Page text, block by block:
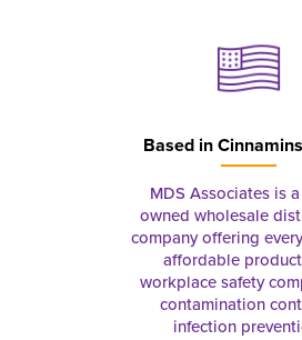
Based in
MDS Associates is
owned wholesale
company offering
affordable
workplace safety
contamination
infection